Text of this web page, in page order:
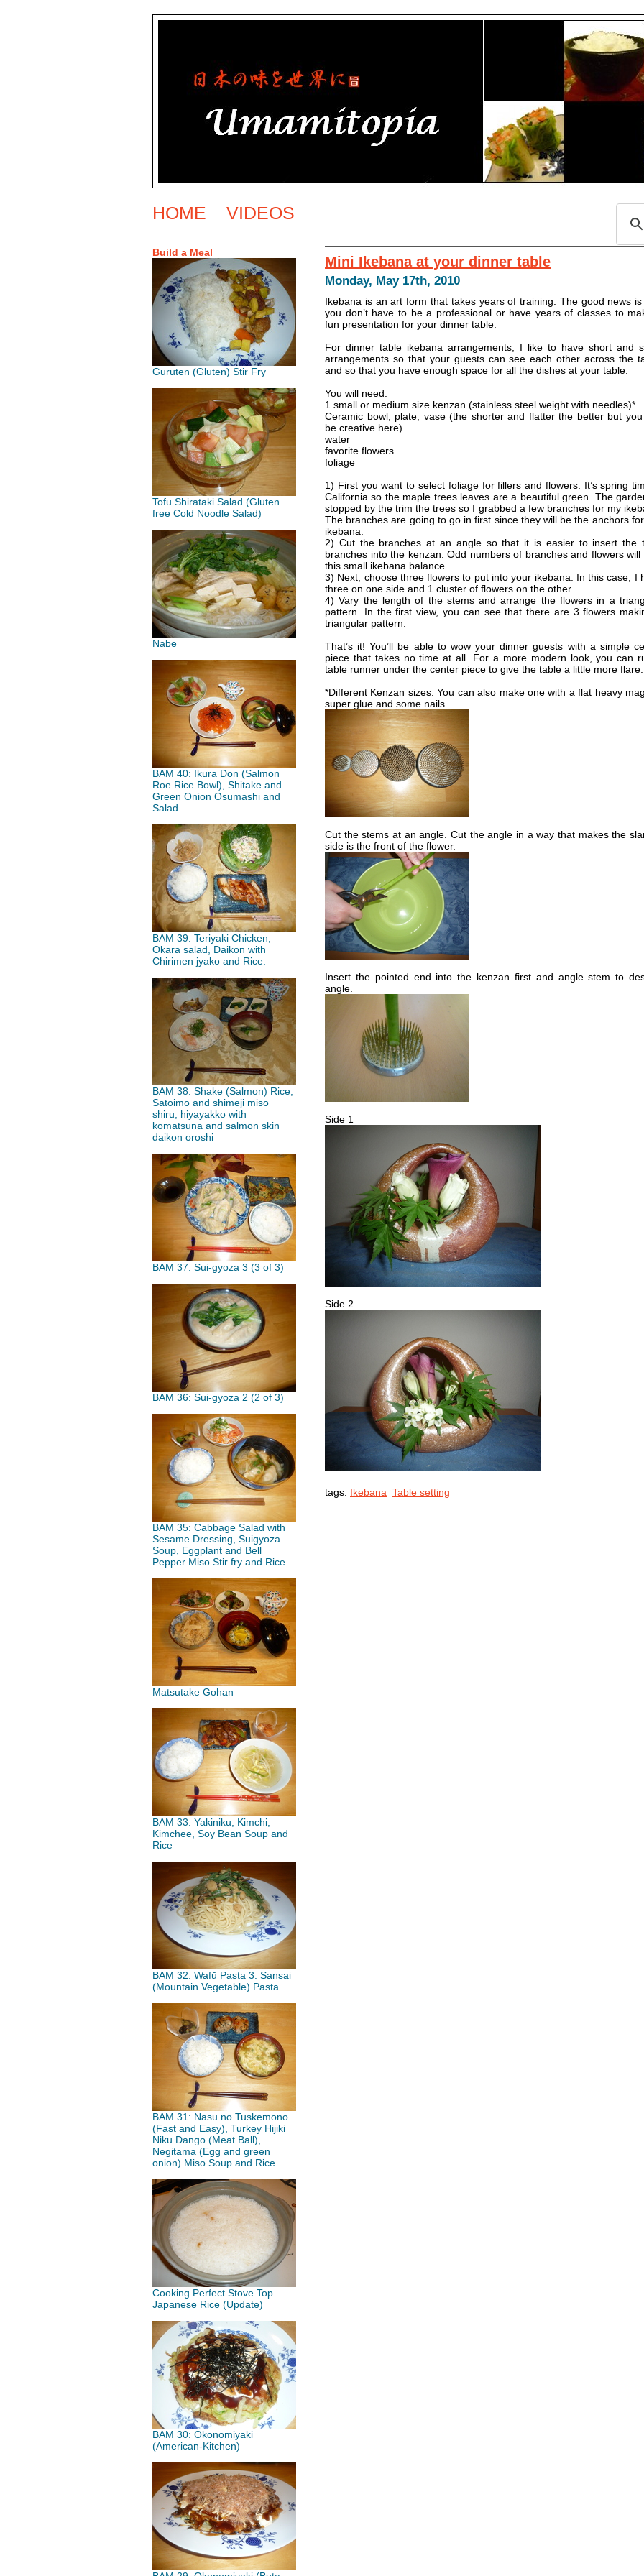
HOME VIDEOS
Build a Meal
Guruten (Gluten) Stir Fry
Tofu Shirataki Salad (Gluten
free Cold Noodle Salad)
Nabe
BAM 40: Ikura Don (Salmon
Roe Rice Bowl), Shitake and
Green Onion Osumashi and
Salad.
BAM 39: Teriyaki Chicken,
Okara salad, Daikon with
Chirimen jyako and Rice.
BAM 38: Shake (Salmon) Rice,
Satoimo and shimeji miso
shiru, hiyayakko with
komatsuna and salmon skin
daikon oroshi
BAM 37: Sui-gyoza 3 (3 of 3)
BAM 36: Sui-gyoza 2 (2 of 3)
BAM 35: Cabbage Salad with
Sesame Dressing, Suigyoza
Soup, Eggplant and Bell
Pepper Miso Stir fry and Rice
Matsutake Gohan
BAM 33: Yakiniku, Kimchi,
Kimchee, Soy Bean Soup and
Rice
BAM 32: Wafū Pasta 3: Sansai
(Mountain Vegetable) Pasta
BAM 31: Nasu no Tuskemono
(Fast and Easy), Turkey Hijiki
Niku Dango (Meat Ball),
Negitama (Egg and green
onion) Miso Soup and Rice
Cooking Perfect Stove Top
Japanese Rice (Update)
BAM 30: Okonomiyaki
(American-Kitchen)
Mini Ikebana at your dinner table
Monday, May 17th, 2010
Ikebana is an art form that takes years of training. The good news
you don’t have to be a professional or have years of classes to
fun presentation for your dinner table.
For dinner table ikebana arrangements, I like to have short and
arrangements so that your guests can see each other across the
and so that you have enough space for all the dishes at your table.
You will need:
1 small or medium size kenzan (stainless steel weight with needles)*
Ceramic bowl, plate, vase (the shorter and flatter the better but
be creative here)
water
favorite flowers
foliage
1) First you want to select foliage for fillers and flowers. It’s spring
California so the maple trees leaves are a beautiful green. The
stopped by the trim the trees so I grabbed a few branches for my
The branches are going to go in first since they will be the anchors
ikebana.
2) Cut the branches at an angle so that it is easier to insert the
branches into the kenzan. Odd numbers of branches and flowers will
this small ikebana balance.
3) Next, choose three flowers to put into your ikebana. In this case, I
three on one side and 1 cluster of flowers on the other.
4) Vary the length of the stems and arrange the flowers in a
pattern. In the first view, you can see that there are 3 flowers
triangular pattern.
That’s it! You’ll be able to wow your dinner guests with a simple
piece that takes no time at all. For a more modern look, you can
table runner under the center piece to give the table a little more flare.
*Different Kenzan sizes. You can also make one with a flat heavy
super glue and some nails.
Cut the stems at an angle. Cut the angle in a way that makes the
side is the front of the flower.
Insert the pointed end into the kenzan first and angle stem to
angle.
Side 1
Side 2
tags: Ikebana Table setting